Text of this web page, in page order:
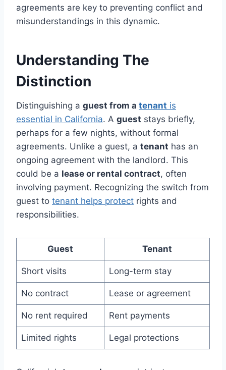
agreements are key to preventing conflict and
misunderstandings in this dynamic.
Understanding The
Distinction
Distinguishing a guest from a tenant is
essential in California. A guest stays briefly,
perhaps for a few nights, without formal
agreements. Unlike a guest, a tenant has an
ongoing agreement with the landlord. This
could be a lease or rental contract, often
involving payment. Recognizing the switch from
guest to tenant helps protect rights and
responsibilities.
Guest Tenant
Short visits Long-term stay
No contract Lease or agreement
No rent required Rent payments
Limited rights Legal protections